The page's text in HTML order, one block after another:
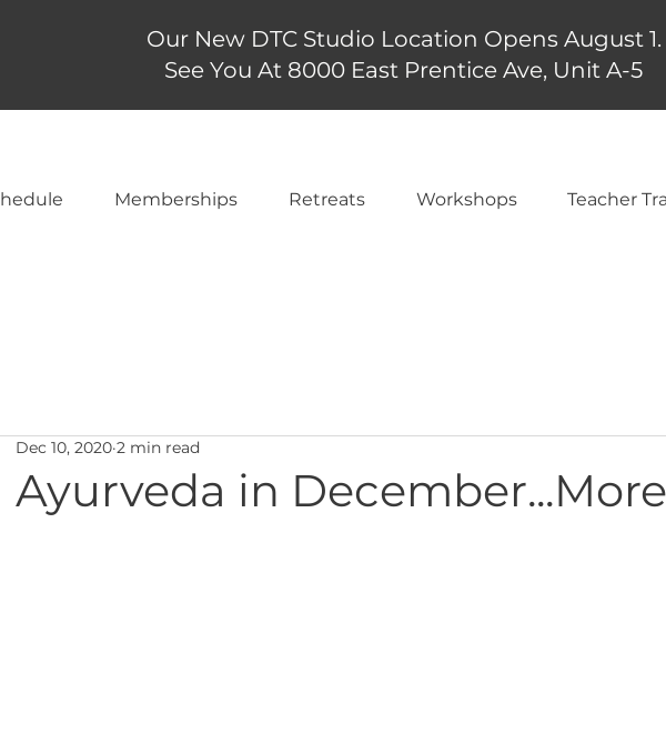
Our New DTC Studio Location Opens August 1.
See You At 8000 East Prentice Ave, Unit A-5
Memberships Retreats Workshops Teacher
Ayurveda in
Dec 10, 2020 2 min read